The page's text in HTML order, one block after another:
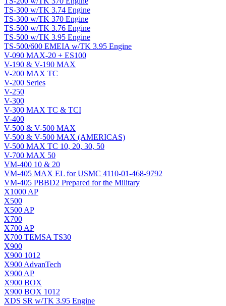
TS-300 w/TK 3.74 Engine
TS-300 w/TK 370 Engine
TS-500 w/TK 3.76 Engine
TS-500 w/TK 3.95 Engine
TS-500/600 EMEIA w/TK 3.95 Engine
V-090 MAX-20 + ES100
V-190 & V-190 MAX
V-200 MAX TC
V-200 Series
V-250
V-300
V-300 MAX TC & TCI
V-400
V-500 & V-500 MAX
V-500 & V-500 MAX (AMERICAS)
V-500 MAX TC 10, 20, 30, 50
V-700 MAX 50
VM-400 10 & 20
VM-405 MAX EL for USMC 4110-01-468-9792
VM-405 PBBD2 Prepared for the Military
X1000 AP
X500
X500 AP
X700
X700 AP
X700 TEMSA TS30
X900
X900 1012
X900 AdvanTech
X900 AP
X900 BOX
X900 BOX 1012
XDS SR w/TK 3.95 Engine